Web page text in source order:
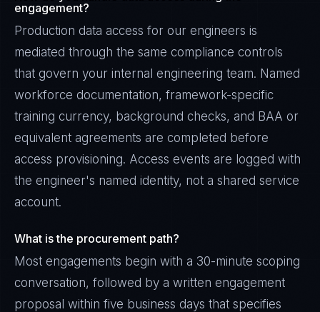
engagement?
Production data access for our engineers is
mediated through the same compliance controls
that govern your internal engineering team. Named
workforce documentation, framework-specific
training currency, background checks, and BAA or
equivalent agreements are completed before
access provisioning. Access events are logged with
the engineer's named identity, not a shared service
account.
What is the procurement path?
Most engagements begin with a 30-minute scoping
conversation, followed by a written engagement
proposal within five business days that specifies